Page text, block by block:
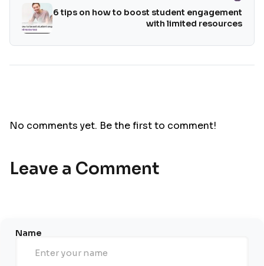
6 tips on how to boost student engagement
with limited resources
No comments yet. Be the first to comment!
Leave a Comment
Name